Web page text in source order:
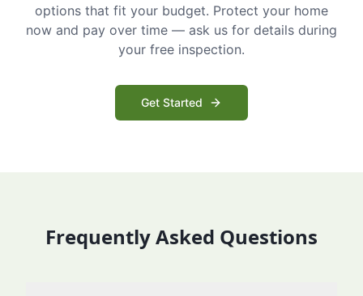
options that fit your budget. Protect your home
now and pay over time — ask us for details during
your free inspection.
Get Started
Frequently Asked Questions